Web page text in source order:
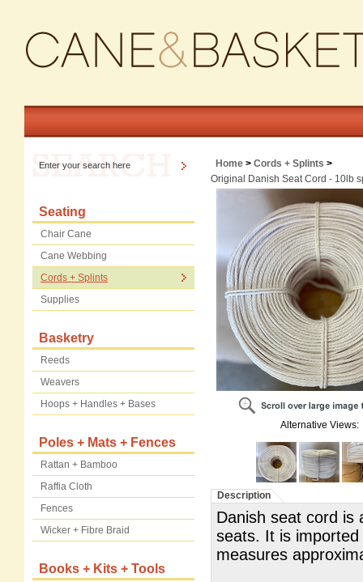
Seating
Chair Cane
Cane Webbing
Cords + Splints
Supplies
Basketry
Reeds
Weavers
Hoops + Handles + Bases
Poles + Mats + Fences
Rattan + Bamboo
Raffia Cloth
Fences
Wicker + Fibre Braid
Books + Kits + Tools
Home > Cords + Splints >
Original Danish Seat Cord - 10lb
Alternative Views:
Description
Danish seat cord is
seats. It is
measures